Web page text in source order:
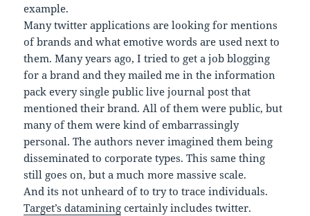
example.
Many twitter applications are looking for mentions
of brands and what emotive words are used next to
them. Many years ago, I tried to get a job blogging
for a brand and they mailed me in the information
pack every single public live journal post that
mentioned their brand. All of them were public, but
many of them were kind of embarrassingly
personal. The authors never imagined them being
disseminated to corporate types. This same thing
still goes on, but a much more massive scale.
And its not unheard of to try to trace individuals.
Target’s datamining certainly includes twitter.